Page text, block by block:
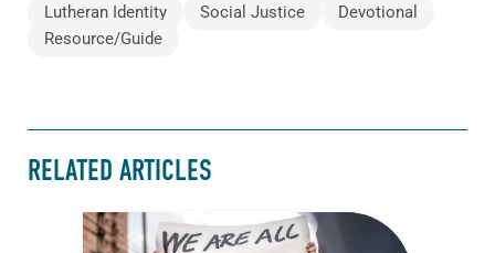
Lutheran Identity
Social Justice
Devotional
Resource/Guide
RELATED ARTICLES